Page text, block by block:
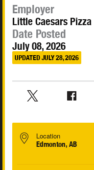
Employer
Little Caesars Pizza
Date Posted
July 08, 2026
UPDATED JULY 28, 2026
Location
Edmonton, AB